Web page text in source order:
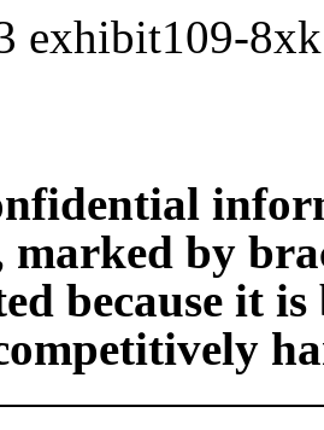
exhibit109-
marked by
because it